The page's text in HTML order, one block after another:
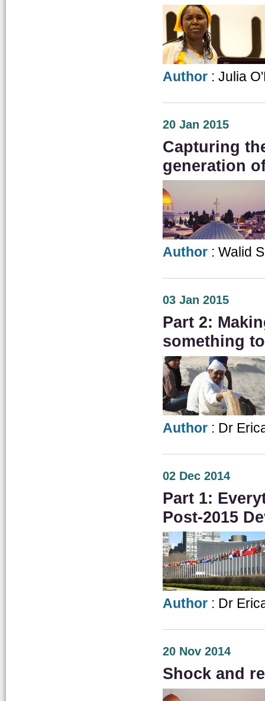
Author : Julia
20 Jan 2015
Capturing
generation
Author : Walid
03 Jan 2015
Part 2:
something
Author : Dr
02 Dec 2014
Part 1:
Post-2015
Author : Dr
20 Nov 2014
Shock and